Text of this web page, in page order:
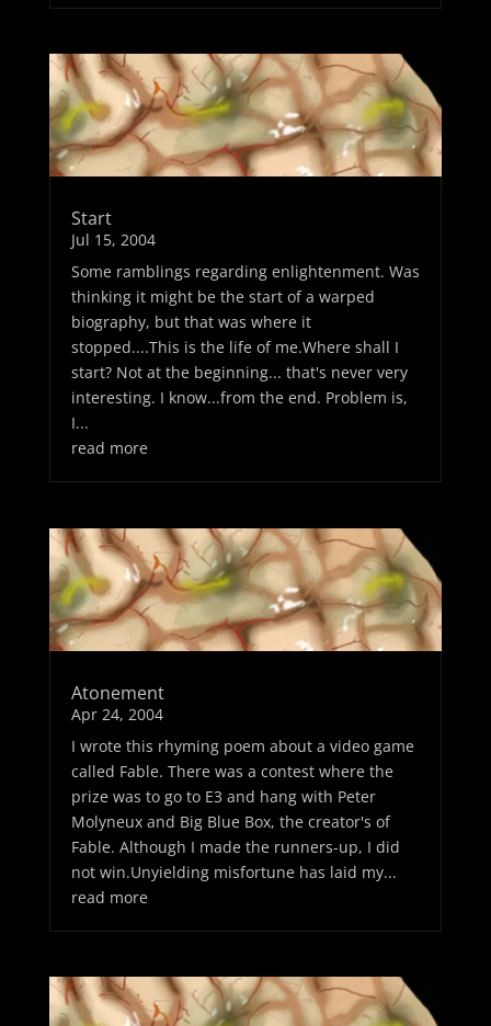
Start
Jul 15, 2004
Some ramblings regarding enlightenment. Was
thinking it might be the start of a warped
biography, but that was where it
stopped....This is the life of me.Where shall I
start? Not at the beginning... that's never very
interesting. I know...from the end. Problem is,
I...
read more
Atonement
Apr 24, 2004
I wrote this rhyming poem about a video game
called Fable. There was a contest where the
prize was to go to E3 and hang with Peter
Molyneux and Big Blue Box, the creator's of
Fable. Although I made the runners-up, I did
not win.Unyielding misfortune has laid my...
read more